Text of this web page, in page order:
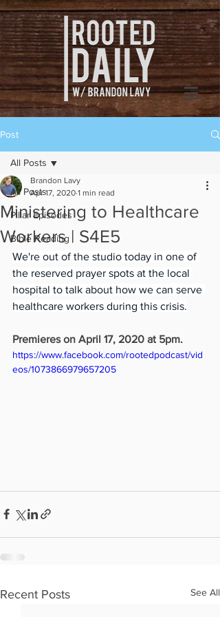
Post
All Posts
Pillar Episodes
Bible Reading
All Posts
Ministering to Healthcare
Workers | S4E5
Brandon Lavy
Apr 17, 2020 1 min read
We're out of the studio today in one of
the reserved prayer spots at the local
hospital to talk about how we can serve
healthcare workers during this crisis.
Premieres on April 17, 2020 at 5pm.
https://www.facebook.com/rootedpodcast/vid
eos/1073866979657205
Recent Posts See All